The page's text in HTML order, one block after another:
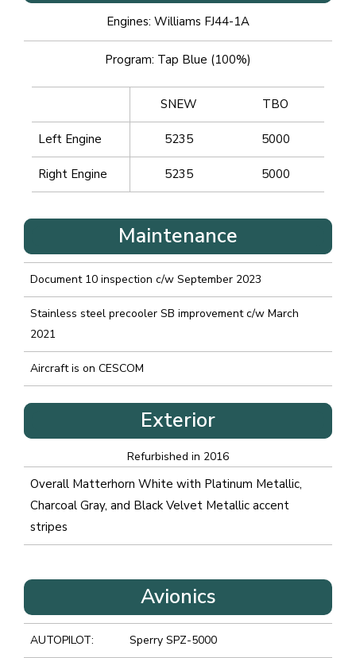
Engines: Williams FJ44-1A
Program: Tap Blue (100%)
SNEW TBO
Left Engine 5235 5000
Right Engine 5235 5000
Maintenance
Document 10 inspection c/w September 2023
Stainless steel precooler SB improvement c/w March
2021
Aircraft is on CESCOM
Exterior
Refurbished in 2016
Overall Matterhorn White with Platinum Metallic,
Charcoal Gray, and Black Velvet Metallic accent
stripes
Avionics
AUTOPILOT: Sperry SPZ-5000